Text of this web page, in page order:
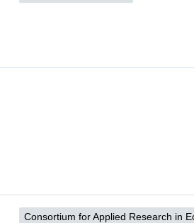
Consortium for Applied Research in